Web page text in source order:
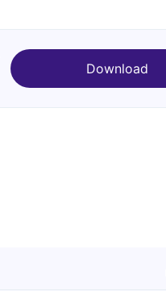
Download